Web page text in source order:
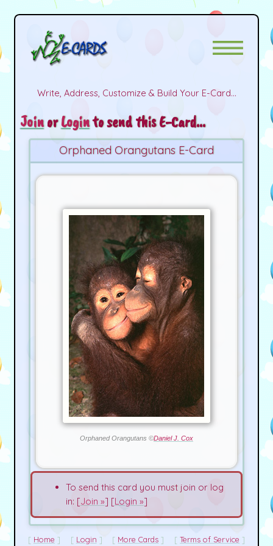
Write, Address, Customize & Build Your E-Card...
JoinorLoginto send this E-Card...
Orphaned Orangutans E-Card
Orphaned Orangutans ©Daniel J. Cox
To send this card you must join or log
in: [Join »] [Login »]
Home Login More Cards Terms of Service